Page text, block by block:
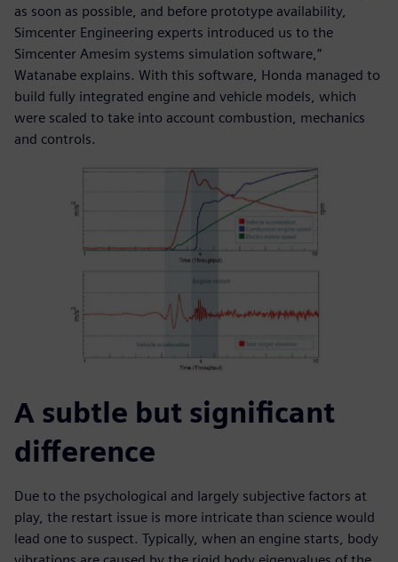
as soon as possible, and before prototype availability,
Simcenter Engineering experts introduced us to the
Simcenter Amesim systems simulation software,”
Watanabe explains. With this software, Honda managed to
build fully integrated engine and vehicle models, which
were scaled to take into account combustion, mechanics
and controls.
A subtle but significant
difference
Due to the psychological and largely subjective factors at
play, the restart issue is more intricate than science would
lead one to suspect. Typically, when an engine starts, body